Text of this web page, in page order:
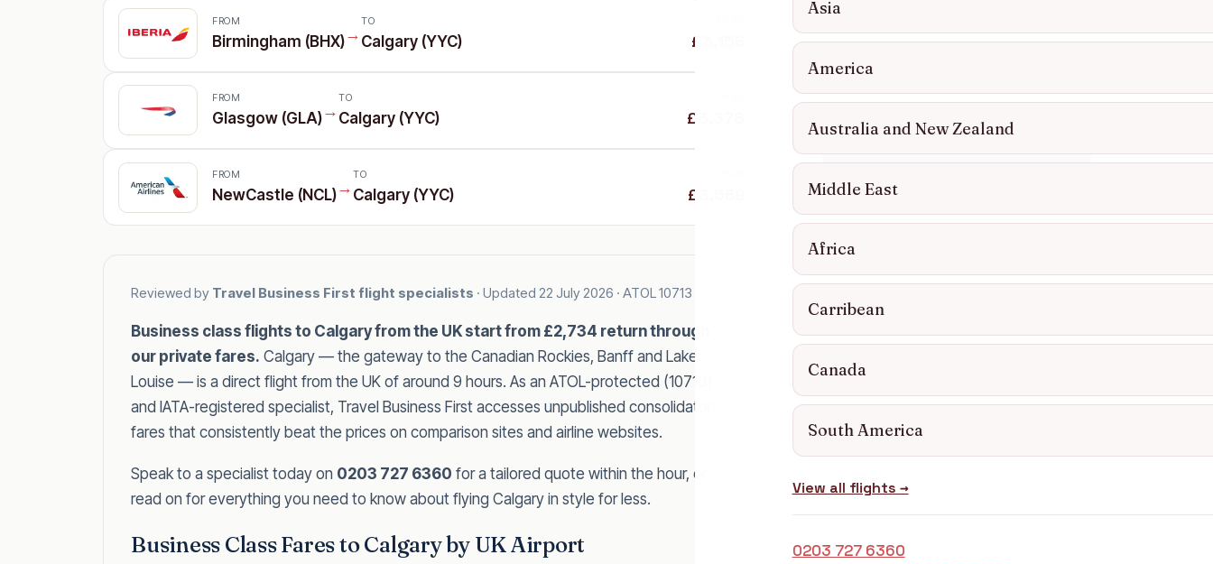
Asia
America
Australia and New Zealand
Middle East
Africa
Carribean
Canada
South America
View all flights →
0203 727 6360
FROM
Birmingham (BHX)→
TO
Calgary (YYC) £3,156
FROM
Glasgow (GLA)→
TO
Calgary (YYC) £3,378
FROM
NewCastle (NCL)→
TO
Calgary (YYC) £3,569
Reviewed by Travel Business First flight specialists · Updated 22 July 2026 · ATOL 10713
Business class flights to Calgary from the UK start from £2,734 return through
our private fares. Calgary — the gateway to the Canadian Rockies, Banff and Lake
Louise — is a direct flight from the UK of around 9 hours. As an ATOL-protected (10713)
and IATA-registered specialist, Travel Business First accesses unpublished consolidator
fares that consistently beat the prices on comparison sites and airline websites.
Speak to a specialist today on 0203 727 6360 for a tailored quote within the hour, or
read on for everything you need to know about flying Calgary in style for less.
Business Class Fares to Calgary by UK Airport
0203 727 6360